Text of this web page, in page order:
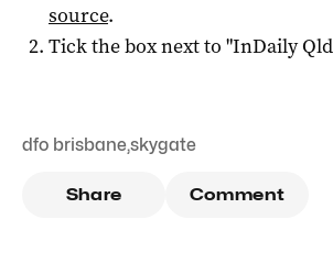
source.
Tick the box next to "InDaily Qld
dfo brisbane,skygate
Share Comment